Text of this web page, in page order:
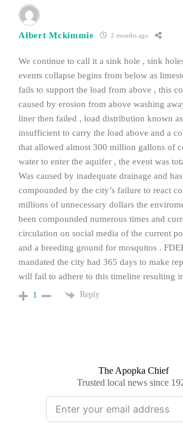
Albert Mckimmie 2 months ago
We continue to call it a sink hole , sink
events collapse begins from below as
fails to support the load from above , this
caused by erosion from above washing
liner then failed , load distribution known
insufficient to carry the load above and a
that allowed almost 300 million gallons of
water to enter the aquifer , the event was
Was caused by inadequate drainage and
compounded by the city’s failure to react
millions of unnecessary dollars the
been compounded numerous times and
circulation on social media of the current
and a breeding ground for mosquitos .
mandated the city had 365 days to make
will fail to adhere to this timeline resulting
1 Reply
The Apopka Chief
Trusted local news since